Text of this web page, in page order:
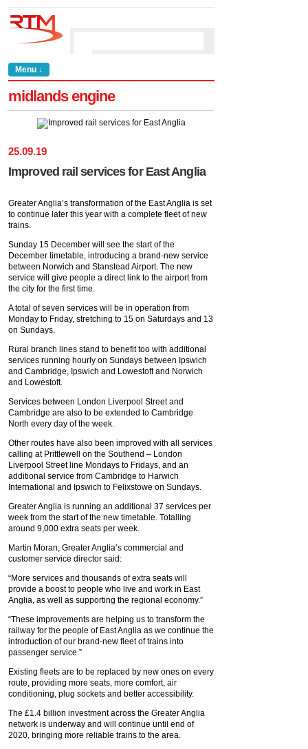
Menu ↓
midlands engine
25.09.19
Improved rail services for East Anglia
Greater Anglia’s transformation of the East Anglia is set
to continue later this year with a complete fleet of new
trains.
Sunday 15 December will see the start of the
December timetable, introducing a brand-new service
between Norwich and Stanstead Airport. The new
service will give people a direct link to the airport from
the city for the first time.
A total of seven services will be in operation from
Monday to Friday, stretching to 15 on Saturdays and 13
on Sundays.
Rural branch lines stand to benefit too with additional
services running hourly on Sundays between Ipswich
and Cambridge, Ipswich and Lowestoft and Norwich
and Lowestoft.
Services between London Liverpool Street and
Cambridge are also to be extended to Cambridge
North every day of the week.
Other routes have also been improved with all services
calling at Prittlewell on the Southend – London
Liverpool Street line Mondays to Fridays, and an
additional service from Cambridge to Harwich
International and Ipswich to Felixstowe on Sundays.
Greater Anglia is running an additional 37 services per
week from the start of the new timetable. Totalling
around 9,000 extra seats per week.
Martin Moran, Greater Anglia’s commercial and
customer service director said:
“More services and thousands of extra seats will
provide a boost to people who live and work in East
Anglia, as well as supporting the regional economy.”
“These improvements are helping us to transform the
railway for the people of East Anglia as we continue the
introduction of our brand-new fleet of trains into
passenger service.”
Existing fleets are to be replaced by new ones on every
route, providing more seats, more comfort, air
conditioning, plug sockets and better accessibility.
The £1.4 billion investment across the Greater Anglia
network is underway and will continue until end of
2020, bringing more reliable trains to the area.